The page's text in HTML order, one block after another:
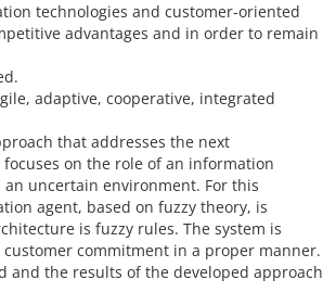
technologies and customer-oriented
advantages and in order to remain
adaptive, cooperative, integrated
that addresses the next
on the role of an information
uncertain environment. For this
agent, based on fuzzy theory, is
is fuzzy rules. The system is
commitment in a proper manner.
the results of the developed approach